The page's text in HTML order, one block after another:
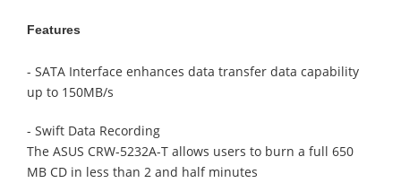
Features
- SATA Interface enhances data transfer data capability
up to 150MB/s
- Swift Data Recording
The ASUS CRW-5232A-T allows users to burn a full 650
MB CD in less than 2 and half minutes